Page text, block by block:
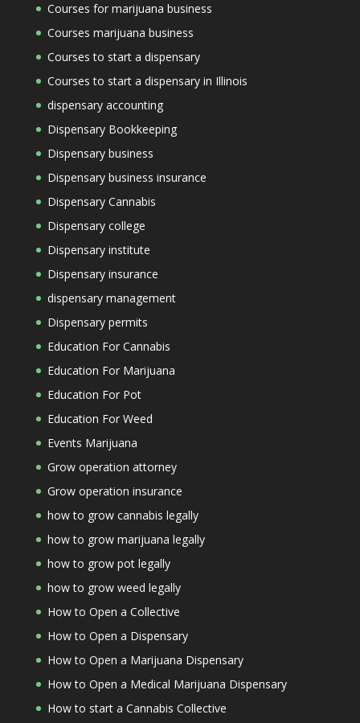
Courses for marijuana business
Courses marijuana business
Courses to start a dispensary
Courses to start a dispensary in Illinois
dispensary accounting
Dispensary Bookkeeping
Dispensary business
Dispensary business insurance
Dispensary Cannabis
Dispensary college
Dispensary institute
Dispensary insurance
dispensary management
Dispensary permits
Education For Cannabis
Education For Marijuana
Education For Pot
Education For Weed
Events Marijuana
Grow operation attorney
Grow operation insurance
how to grow cannabis legally
how to grow marijuana legally
how to grow pot legally
how to grow weed legally
How to Open a Collective
How to Open a Dispensary
How to Open a Marijuana Dispensary
How to Open a Medical Marijuana Dispensary
How to start a Cannabis Collective